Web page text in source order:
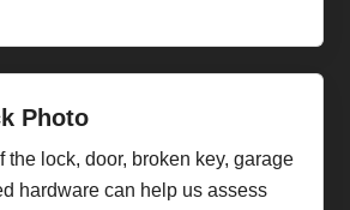
Photo
the lock, door, broken key, garage
hardware can help us assess